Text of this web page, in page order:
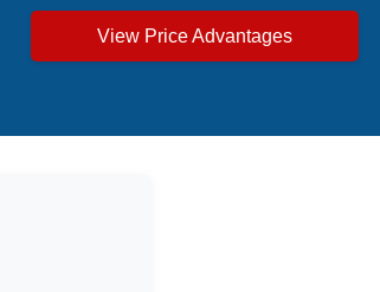
View Price Advantages